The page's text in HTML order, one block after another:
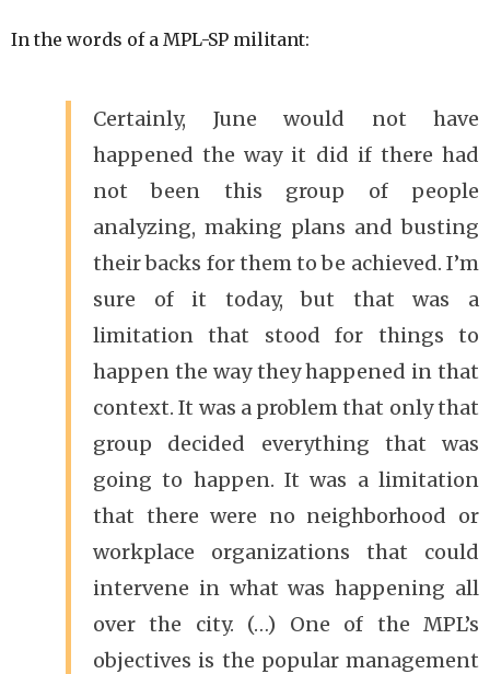
In the words of a MPL-SP militant:
Certainly, June would not have
happened the way it did if there had
not been this group of people
analyzing, making plans and busting
their backs for them to be achieved. I’m
sure of it today, but that was a
limitation that stood for things to
happen the way they happened in that
context. It was a problem that only that
group decided everything that was
going to happen. It was a limitation
that there were no neighborhood or
workplace organizations that could
intervene in what was happening all
over the city. (…) One of the MPL’s
objectives is the popular management